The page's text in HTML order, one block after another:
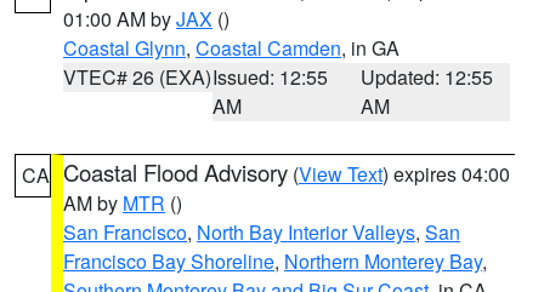
01:00 AM byJAX ()
Coastal Glynn, Coastal Camden, in GA
VTEC# 26 (EXA)Issued: 12:55
AM
Updated: 12:55
AM
CA Coastal Flood Advisory (View Text) expires 04:00
AM by MTR ()
San Francisco, North Bay Interior Valleys, San
Francisco Bay Shoreline, Northern Monterey Bay,